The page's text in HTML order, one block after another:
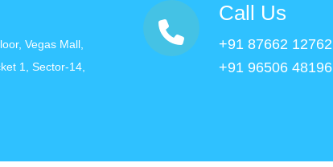
Vegas Mall,
1, Sector-14,
Call Us
+91 87662 12762
+91 96506 48196